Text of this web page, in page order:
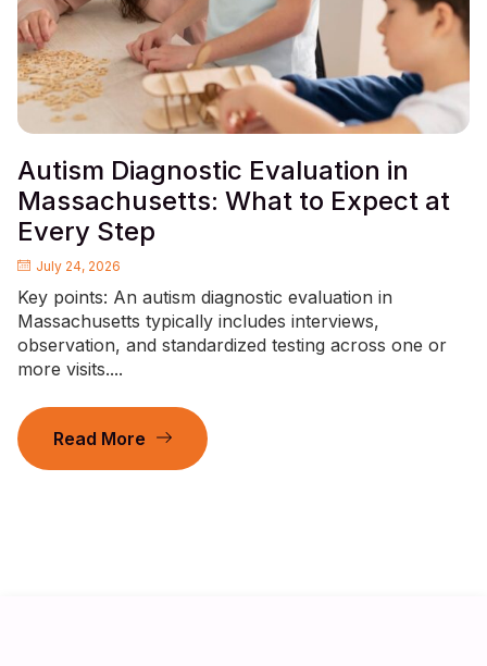
Autism Diagnostic Evaluation in
Massachusetts: What to Expect at
Every Step
July 24, 2026
Key points: An autism diagnostic evaluation in
Massachusetts typically includes interviews,
observation, and standardized testing across one or
more visits....
Read More